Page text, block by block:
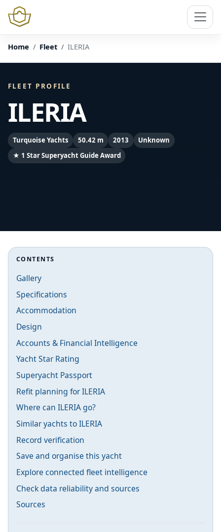
Home Fleet ILERIA
FLEET PROFILE
ILERIA
Turquoise Yachts 50.42 m 2013
Unknown
★ 1 Star Superyacht Guide Award
CONTENTS
Gallery
Specifications
Accommodation
Design
Accounts & Financial Intelligence
Yacht Star Rating
Superyacht Passport
Refit planning for ILERIA
Where can ILERIA go?
Similar yachts to ILERIA
Record verification
Save and organise this yacht
Explore connected fleet intelligence
Check data reliability and sources
Sources